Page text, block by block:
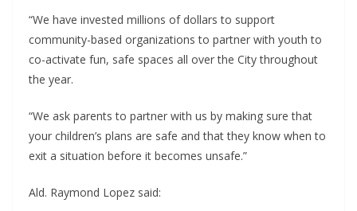
“We have invested millions of dollars to support
community-based organizations to partner with youth to
co-activate fun, safe spaces all over the City throughout
the year.
“We ask parents to partner with us by making sure that
your children’s plans are safe and that they know when to
exit a situation before it becomes unsafe.”
Ald. Raymond Lopez said: